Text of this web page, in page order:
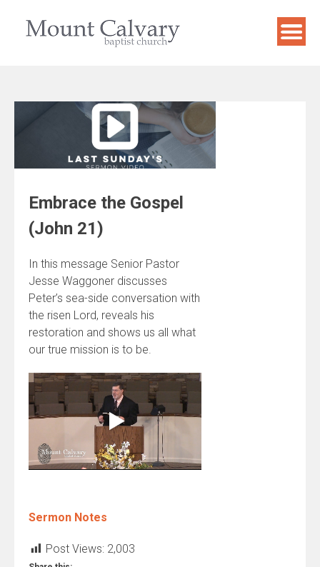
Embrace the Gospel
(John 21)
In this message Senior Pastor
Jesse Waggoner discusses
Peter’s sea-side conversation with
the risen Lord, reveals his
restoration and shows us all what
our true mission is to be.
Sermon Notes
Post Views: 2,003